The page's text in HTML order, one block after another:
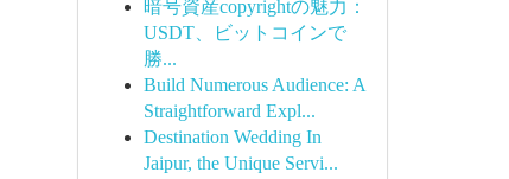
暗号資産copyrightの魅力：
USDT、ビットコインで
勝...
Build Numerous Audience: A
Straightforward Expl...
Destination Wedding In
Jaipur, the Unique Servi...